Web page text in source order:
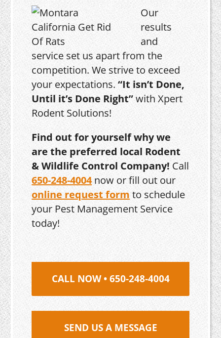
Our
results
and
service set us apart from the
competition. We strive to exceed
your expectations.“It isn’t Done,
Until it’s Done Right”with Xpert
Rodent Solutions!
Find out for yourself why we
are the preferred local Rodent
& Wildlife Control Company! Call
650-248-4004now or fill out our
online request form to schedule
your Pest Management Service
today!
CALL NOW • 650-248-4004
SEND US A MESSAGE